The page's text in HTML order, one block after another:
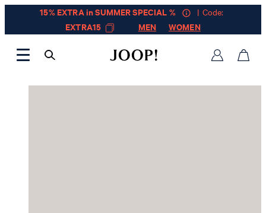
15% EXTRA in SUMMER SPECIAL %
| Code:
EXTRA15
MEN WOMEN